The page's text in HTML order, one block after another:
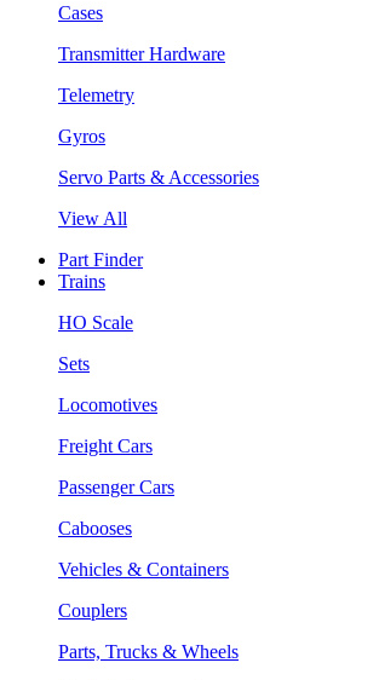
Cases
Transmitter Hardware
Telemetry
Gyros
Servo Parts & Accessories
View All
Part Finder
Trains
HO Scale
Sets
Locomotives
Freight Cars
Passenger Cars
Cabooses
Vehicles & Containers
Couplers
Parts, Trucks & Wheels